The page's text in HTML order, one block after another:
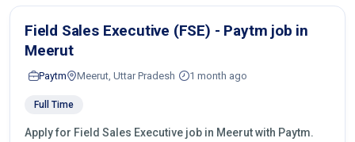
Field Sales Executive (FSE) - Paytm job in
Meerut
Paytm Meerut, Uttar Pradesh 1 month ago
Full Time
Apply for Field Sales Executive job in Meerut with Paytm.